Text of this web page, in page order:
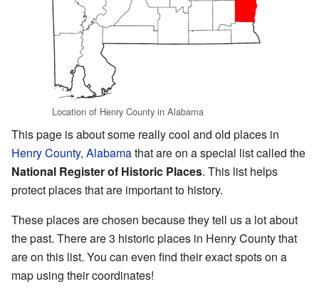
Location of Henry County in Alabama
This page is about some really cool and old places in
Henry County, Alabamathat are on a special list called the
National Register of Historic Places. This list helps
protect places that are important to history.
These places are chosen because they tell us a lot about
the past. There are 3 historic places in Henry County that
are on this list. You can even find their exact spots on a
map using their coordinates!